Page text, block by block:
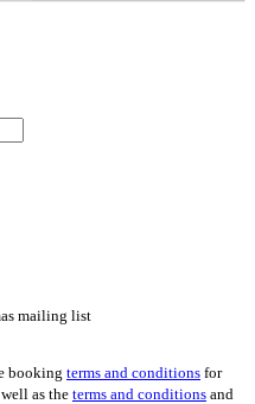
mailing list
booking terms and conditions for
as the terms and conditions and